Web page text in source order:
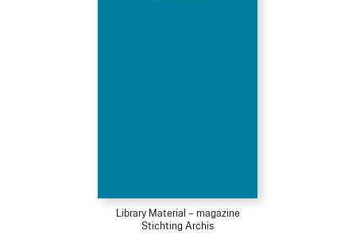
Library Material – magazine
Stichting Archis